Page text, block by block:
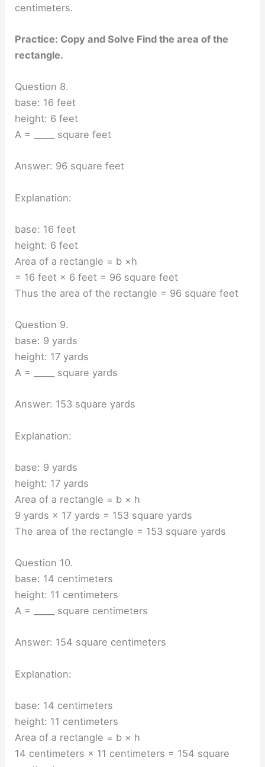
centimeters.
Practice: Copy and Solve Find the area of the
rectangle.
Question 8.
base: 16 feet
height: 6 feet
A = _____ square feet
Answer: 96 square feet
Explanation:
base: 16 feet
height: 6 feet
Area of a rectangle = b ×h
= 16 feet × 6 feet = 96 square feet
Thus the area of the rectangle = 96 square feet
Question 9.
base: 9 yards
height: 17 yards
A = _____ square yards
Answer: 153 square yards
Explanation:
base: 9 yards
height: 17 yards
Area of a rectangle = b × h
9 yards × 17 yards = 153 square yards
The area of the rectangle = 153 square yards
Question 10.
base: 14 centimeters
height: 11 centimeters
A = _____ square centimeters
Answer: 154 square centimeters
Explanation:
base: 14 centimeters
height: 11 centimeters
Area of a rectangle = b × h
14 centimeters × 11 centimeters = 154 square